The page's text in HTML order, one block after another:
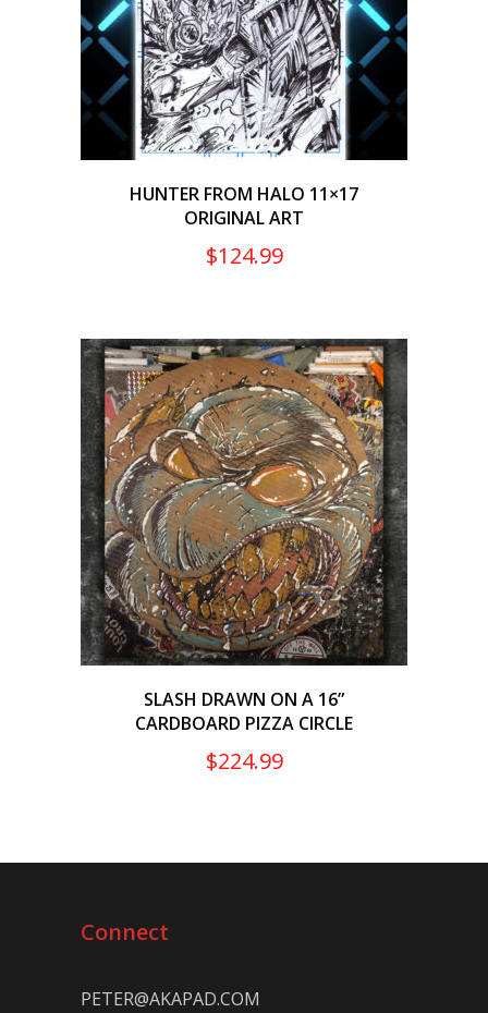
HUNTER FROM HALO 11×17
ORIGINAL ART
$124.99
SLASH DRAWN ON A 16”
CARDBOARD PIZZA CIRCLE
$224.99
Connect
PETER@AKAPAD.COM